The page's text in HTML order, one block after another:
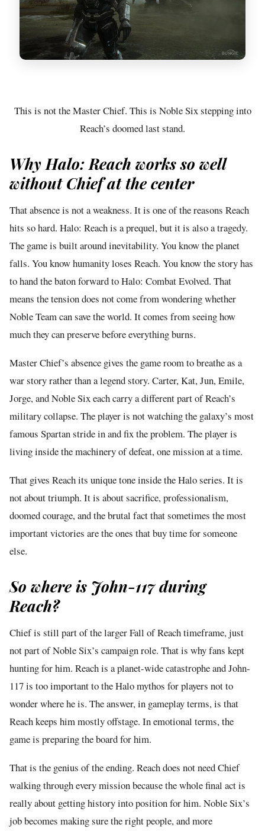
This is not the Master Chief. This is Noble Six stepping into
Reach’s doomed last stand.
Why Halo: Reach works so well
without Chief at the center
That absence is not a weakness. It is one of the reasons Reach
hits so hard. Halo: Reach is a prequel, but it is also a tragedy.
The game is built around inevitability. You know the planet
falls. You know humanity loses Reach. You know the story has
to hand the baton forward to Halo: Combat Evolved. That
means the tension does not come from wondering whether
Noble Team can save the world. It comes from seeing how
much they can preserve before everything burns.
Master Chief’s absence gives the game room to breathe as a
war story rather than a legend story. Carter, Kat, Jun, Emile,
Jorge, and Noble Six each carry a different part of Reach’s
military collapse. The player is not watching the galaxy’s most
famous Spartan stride in and fix the problem. The player is
living inside the machinery of defeat, one mission at a time.
That gives Reach its unique tone inside the Halo series. It is
not about triumph. It is about sacrifice, professionalism,
doomed courage, and the brutal fact that sometimes the most
important victories are the ones that buy time for someone
else.
So where is John-117 during
Reach?
Chief is still part of the larger Fall of Reach timeframe, just
not part of Noble Six’s campaign role. That is why fans kept
hunting for him. Reach is a planet-wide catastrophe and John-
117 is too important to the Halo mythos for players not to
wonder where he is. The answer, in gameplay terms, is that
Reach keeps him mostly offstage. In emotional terms, the
game is preparing the board for him.
That is the genius of the ending. Reach does not need Chief
walking through every mission because the whole final act is
really about getting history into position for him. Noble Six’s
job becomes making sure the right people, and more